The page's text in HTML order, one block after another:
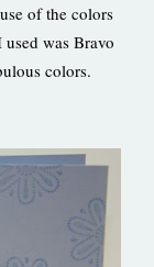
of the colors
was Bravo
colors.